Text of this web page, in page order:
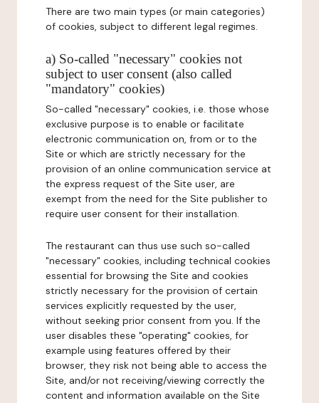
There are two main types (or main categories)
of cookies, subject to different legal regimes.
a) So-called "necessary" cookies not
subject to user consent (also called
"mandatory" cookies)
So-called "necessary" cookies, i.e. those whose
exclusive purpose is to enable or facilitate
electronic communication on, from or to the
Site or which are strictly necessary for the
provision of an online communication service at
the express request of the Site user, are
exempt from the need for the Site publisher to
require user consent for their installation.
The restaurant can thus use such so-called
"necessary" cookies, including technical cookies
essential for browsing the Site and cookies
strictly necessary for the provision of certain
services explicitly requested by the user,
without seeking prior consent from you. If the
user disables these "operating" cookies, for
example using features offered by their
browser, they risk not being able to access the
Site, and/or not receiving/viewing correctly the
content and information available on the Site